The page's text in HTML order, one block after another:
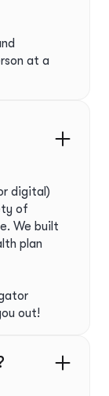
at a
digital)
of
We built
plan
out!